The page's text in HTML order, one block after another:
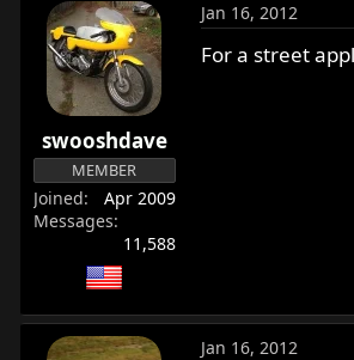
swooshdave
MEMBER
Joined
Apr 2009
Messages
11,588
Jan 16, 2012
For a street
Jan 16, 2012